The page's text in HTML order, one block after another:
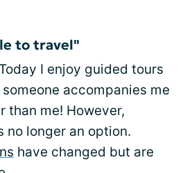
to travel"
I enjoy guided tours
accompanies me
than me! However,
no longer an option.
have changed but are